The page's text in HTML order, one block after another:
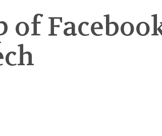
of